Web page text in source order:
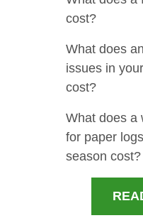
cost?
What does
issues in
cost?
What does a
for paper
season cost?